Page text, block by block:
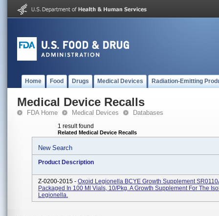
Home Food Drugs Medical Devices Radiation-Emitting
Medical Device Recalls
FDA Home Medical Devices Databases
1 result found
Related Medical Device Recalls
New Search
Product Description
Z-0200-2015 - Oxoid Legionella BCYE Growth Supplement
Packaged In 100 Ml Vials, 10/pkg. A Growth Supplement For The
Legionella.